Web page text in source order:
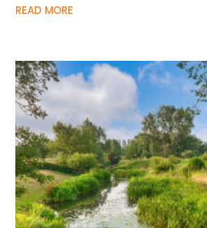
READ MORE